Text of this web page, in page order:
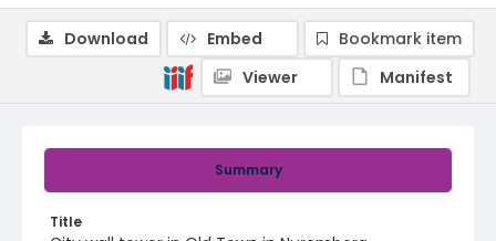
Summary
Title
Download Embed
Bookmark item
Viewer
Manifest